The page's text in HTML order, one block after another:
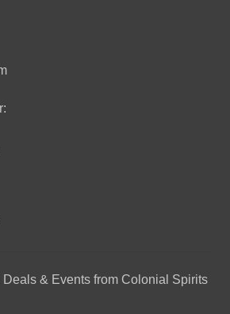
& Events from Colonial Spirits